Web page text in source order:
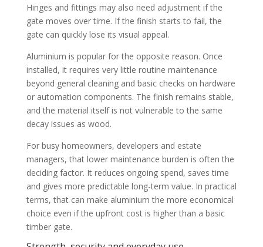
Hinges and fittings may also need adjustment if the
gate moves over time. If the finish starts to fail, the
gate can quickly lose its visual appeal.
Aluminium is popular for the opposite reason. Once
installed, it requires very little routine maintenance
beyond general cleaning and basic checks on hardware
or automation components. The finish remains stable,
and the material itself is not vulnerable to the same
decay issues as wood.
For busy homeowners, developers and estate
managers, that lower maintenance burden is often the
deciding factor. It reduces ongoing spend, saves time
and gives more predictable long-term value. In practical
terms, that can make aluminium the more economical
choice even if the upfront cost is higher than a basic
timber gate.